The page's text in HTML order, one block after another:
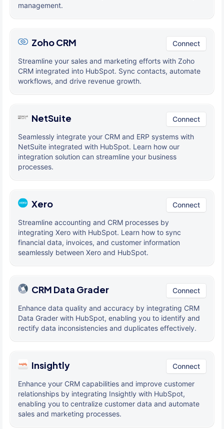
management.
Zoho CRM Connect
Streamline your sales and marketing efforts with Zoho
CRM integrated into HubSpot. Sync contacts, automate
workflows, and drive revenue growth.
NetSuite Connect
Seamlessly integrate your CRM and ERP systems with
NetSuite integrated with HubSpot. Learn how our
integration solution can streamline your business
processes.
Xero Connect
Streamline accounting and CRM processes by
integrating Xero with HubSpot. Learn how to sync
financial data, invoices, and customer information
seamlessly between Xero and HubSpot.
CRM Data Grader Connect
Enhance data quality and accuracy by integrating CRM
Data Grader with HubSpot, enabling you to identify and
rectify data inconsistencies and duplicates effectively.
Insightly Connect
Enhance your CRM capabilities and improve customer
relationships by integrating Insightly with HubSpot,
enabling you to centralize customer data and automate
sales and marketing processes.